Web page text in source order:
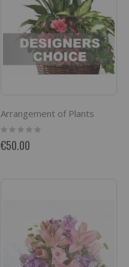
Arrangement of Plants
Rating:
0%
€50.00